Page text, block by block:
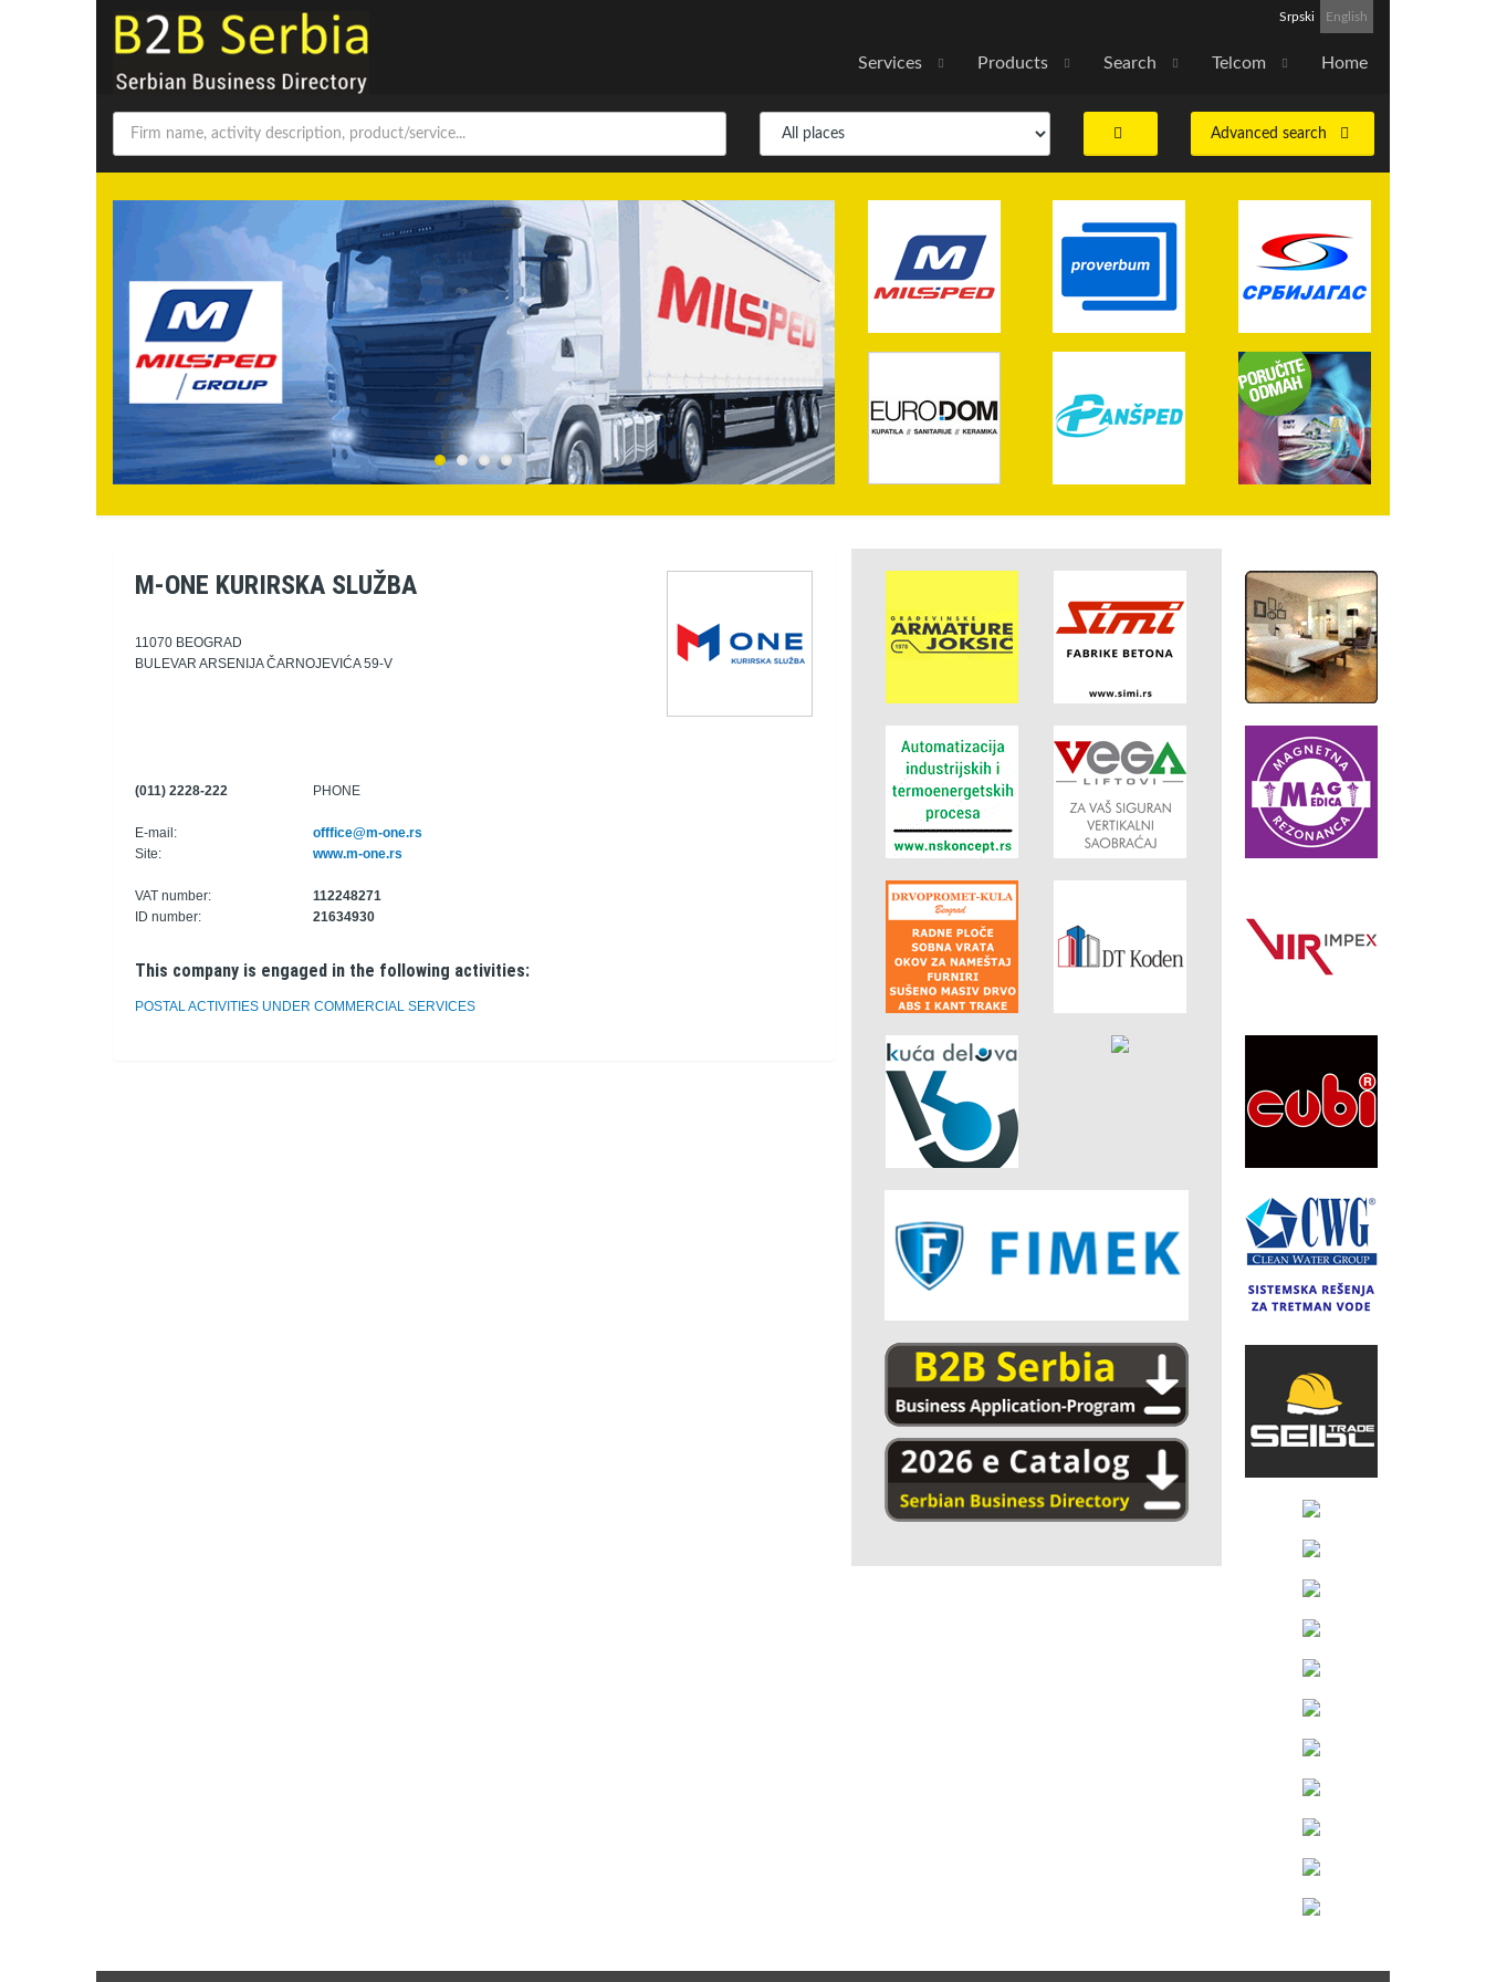
Srpski English
Services Products Search Telcom Home
Advanced search
M-ONE KURIRSKA SLUŽBA
11070 BEOGRAD
BULEVAR ARSENIJA ČARNOJEVIĆA 59-V
(011) 2228-222 PHONE
E-mail:
offfice@m-one.rs
Site:
www.m-one.rs
VAT number:
112248271
ID number:
21634930
This company is engaged in the following activities:
POSTAL ACTIVITIES UNDER COMMERCIAL SERVICES